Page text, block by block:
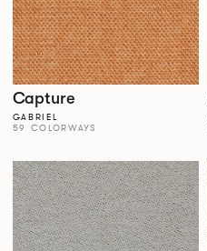
Capture
GABRIEL
59 COLORWAYS